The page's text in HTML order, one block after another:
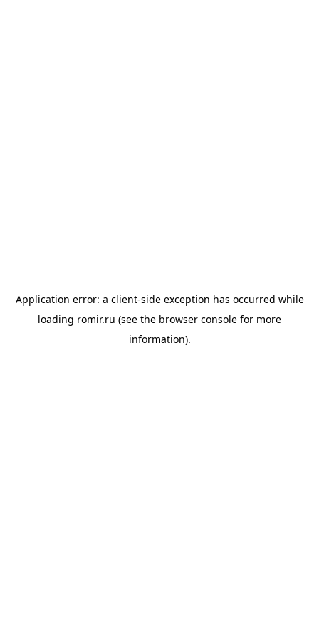
Application error: a client-side exception has occurred while
loading romir.ru (see the browser console for more
information).